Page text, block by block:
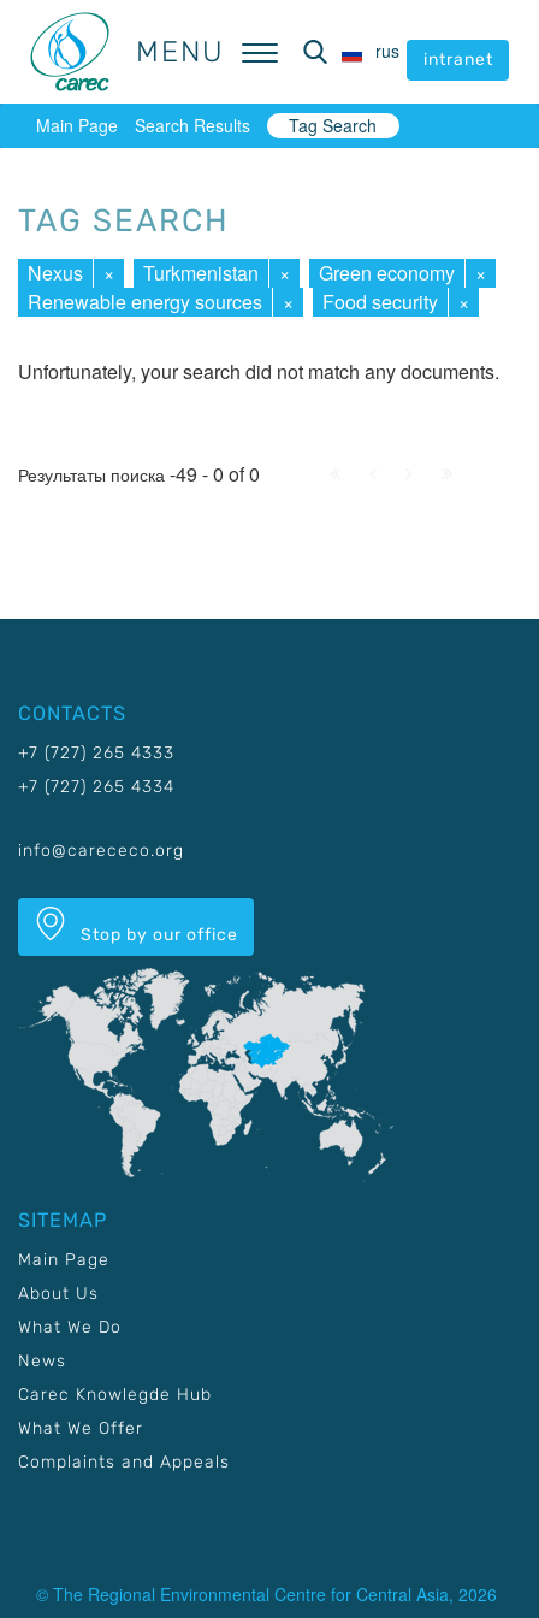
MENU rus intranet
MENU rus intranet
Main Page Search Results Tag Search
TAG SEARCH
Nexus × Turkmenistan × Green economy
×
Renewable energy sources
× Food security ×
Unfortunately, your search did not match any documents.
Результаты поиска -49 - 0 of 0
CONTACTS
+7 (727) 265 4333
+7 (727) 265 4334
info@carececo.org
Stop by our office
SITEMAP
Main Page
About Us
What We Do
News
Carec Knowlegde Hub
What We Offer
Complaints and Appeals
© The Regional Environmental Centre for Central Asia, 2026